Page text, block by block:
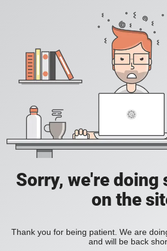
Sorry, we're doing
on the
Thank you for being patient. We are
and will be back